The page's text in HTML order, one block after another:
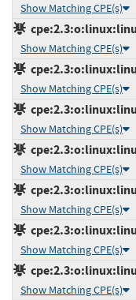
Show Matching CPE(s)
Show Matching CPE(s)
Show Matching CPE(s)
Show Matching CPE(s)
Show Matching CPE(s)
Show Matching CPE(s)
Show Matching CPE(s)
Show Matching CPE(s)